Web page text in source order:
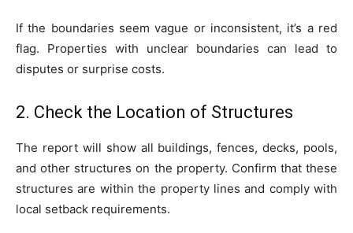
If the boundaries seem vague or inconsistent, it’s a red
flag. Properties with unclear boundaries can lead to
disputes or surprise costs.
2. Check the Location of Structures
The report will show all buildings, fences, decks, pools,
and other structures on the property. Confirm that these
structures are within the property lines and comply with
local setback requirements.